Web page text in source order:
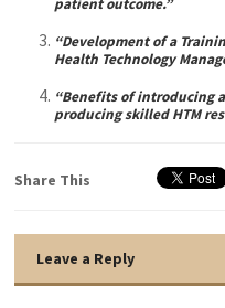
patient outcome.”
“Development of a
Health Technology
“Benefits of introducing
producing skilled HTM
Share This
Leave a Reply